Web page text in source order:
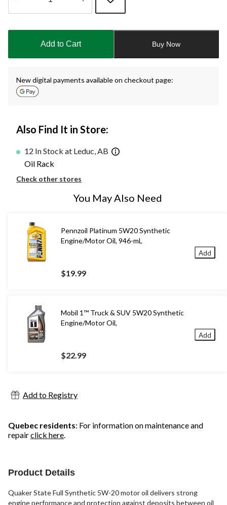
updated
Add to Cart Buy Now
New digital payments available on checkout page:
Also Find It in Store:
12 In Stock at Leduc, AB
Oil Rack
Check other stores
You May Also Need
Pennzoil Platinum 5W20 Synthetic
Engine/Motor Oil, 946-mL
$19.99
Add
Mobil 1™ Truck & SUV 5W20 Synthetic
Engine/Motor Oil,
$22.99
Add
Add to Registry
Quebec residents: For information on maintenance and
repairclick here.
Product Details
Quaker State Full Synthetic 5W-20 motor oil delivers strong
engine performance and protection against deposits between oil